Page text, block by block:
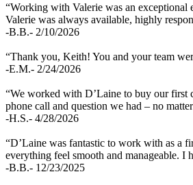
“Working with Valerie was an exceptional
Valerie was always available, highly
-B.B.- 2/10/2026
“Thank you, Keith! You and your team
-E.M.- 2/24/2026
“We worked with D’Laine to buy our first
phone call and question we had – no
-H.S.- 4/28/2026
“D’Laine was fantastic to work with as a
everything feel smooth and manageable.
-B.B.- 12/23/2025